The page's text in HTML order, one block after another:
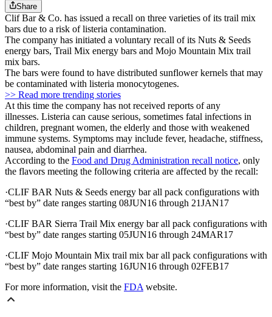
Share
Clif Bar & Co. has issued a recall on three varieties of its trail mix
bars due to a risk of listeria contamination.
The company has initiated a voluntary recall of its Nuts & Seeds
energy bars, Trail Mix energy bars and Mojo Mountain Mix trail
mix bars.
The bars were found to have distributed sunflower kernels that may
be contaminated with listeria monocytogenes.
>> Read more trending stories
At this time the company has not received reports of any
illnesses. Listeria can cause serious, sometimes fatal infections in
children, pregnant women, the elderly and those with weakened
immune systems. Symptoms may include fever, headache, stiffness,
nausea, abdominal pain and diarrhea.
According to the Food and Drug Administration recall notice, only
the flavors meeting the following criteria are affected by the recall:
·CLIF BAR Nuts & Seeds energy bar all pack configurations with
“best by” date ranges starting 08JUN16 through 21JAN17
·CLIF BAR Sierra Trail Mix energy bar all pack configurations with
“best by” date ranges starting 05JUN16 through 24MAR17
·CLIF Mojo Mountain Mix trail mix bar all pack configurations with
“best by” date ranges starting 16JUN16 through 02FEB17
For more information, visit the FDA website.